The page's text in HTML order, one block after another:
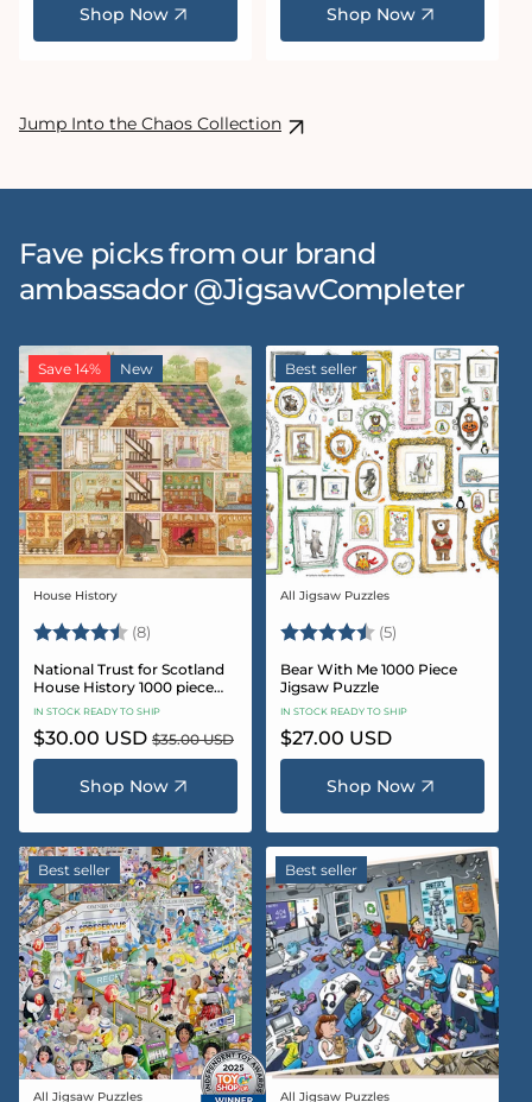
Shop Now Shop Now
Jump Into the Chaos Collection
Fave picks from our brand
ambassador @JigsawCompleter
Save 14% New
Vendor:
House History
Rating: (8) 4.5 out of 5 stars
National Trust for Scotland
House History 1000 piece
Jigsaw puzzle
IN STOCK READY TO SHIP
Sale
price
$30.00 USD Regular
price
$35.00 USD
Shop Now
Best seller
Vendor:
All Jigsaw Puzzles
Rating: (5)
Bear With Me 1000 Piece
Jigsaw Puzzle
IN STOCK READY TO SHIP
Regular
price
$27.00 USD
Shop Now
Best seller
All Jigsaw Puzzles
Best seller
All Jigsaw Puzzles